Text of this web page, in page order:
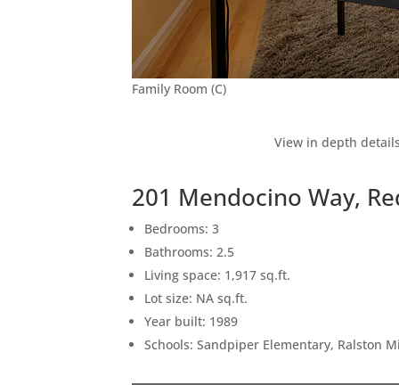
Family Room (C)
View in depth
201 Mendocino Way,
Bedrooms: 3
Bathrooms: 2.5
Living space: 1,917 sq.ft.
Lot size: NA sq.ft.
Year built: 1989
Schools: Sandpiper Elementary, Ralston